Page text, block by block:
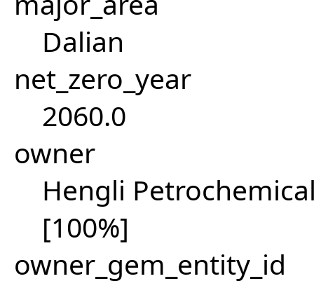
Dalian
net_zero_year
2060.0
owner
Hengli
[100%]
owner_gem_entity_id